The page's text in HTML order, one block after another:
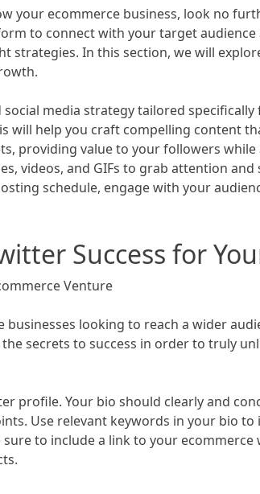
ecommerce business, look no
to connect with your target
strategies. In this section, we will
media strategy tailored
will help you craft compelling content
providing value to your followers
videos, and GIFs to grab attention
schedule, engage with your
Success for
Venture
looking to reach a wider
secrets to success in order to truly
profile. Your bio should clearly and
Use relevant keywords in your bio
to include a link to your